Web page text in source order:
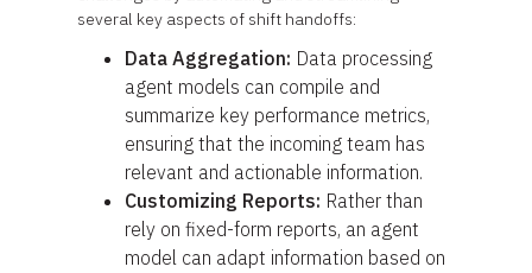
several key aspects of shift handoffs:
Data Aggregation: Data processing
agent models can compile and
summarize key performance metrics,
ensuring that the incoming team has
relevant and actionable information.
Customizing Reports: Rather than
rely on fixed-form reports, an agent
model can adapt information based on